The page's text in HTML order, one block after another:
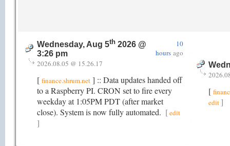
Wednesday, Aug 5th 2026 @
3:26 pm
10
hours ago
2026.08.05 @ 15.26.17
[ finance.shrum.net ] :: Data updates handed off
to a Raspberry PI. CRON set to fire every
weekday at 1:05PM PDT (after market
close). System is now fully automated. [edit
]
[
edit]